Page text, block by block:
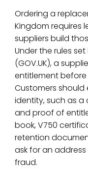
Ordering a
Kingdom requires
suppliers build
Under the rules
(GOV.UK), a
entitlement
Customers
identity, such as a
and proof of
book, V750
retention
ask for an
fraud.